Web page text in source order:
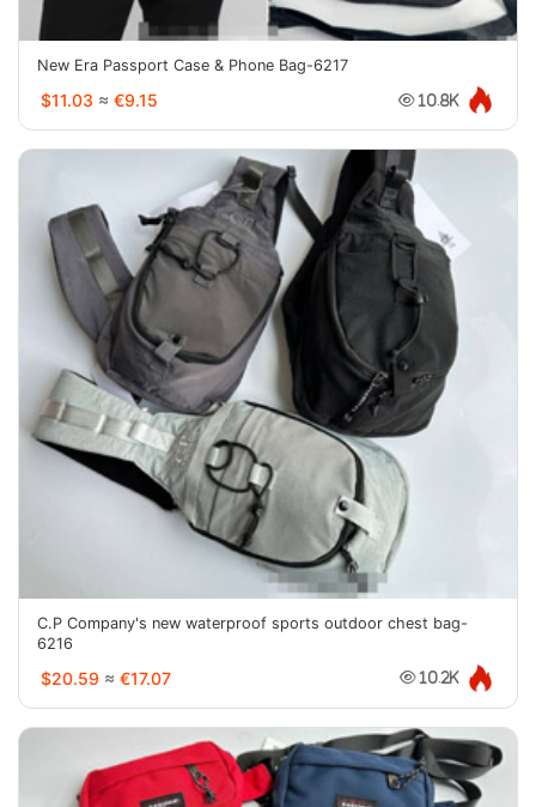
New Era Passport Case & Phone Bag-6217
$11.03 ≈ €9.15 10.8K
C.P Company's new waterproof sports outdoor chest bag-
6216
$20.59 ≈ €17.07 10.2K